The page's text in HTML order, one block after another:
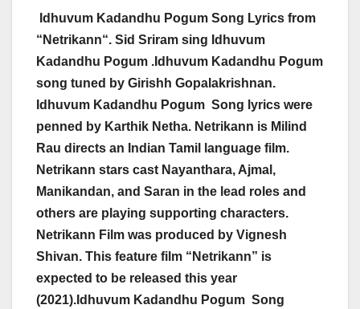
Idhuvum Kadandhu Pogum Song Lyrics from
“Netrikann“. Sid Sriram sing Idhuvum
Kadandhu Pogum .Idhuvum Kadandhu Pogum
song tuned by Girishh Gopalakrishnan.
Idhuvum Kadandhu Pogum Song lyrics were
penned by Karthik Netha. Netrikann is Milind
Rau directs an Indian Tamil language film.
Netrikann stars cast Nayanthara, Ajmal,
Manikandan, and Saran in the lead roles and
others are playing supporting characters.
Netrikann Film was produced by Vignesh
Shivan. This feature film “Netrikann” is
expected to be released this year
(2021).Idhuvum Kadandhu Pogum Song